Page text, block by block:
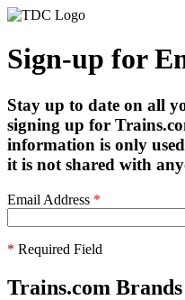
Sign-up for
Stay up to date on all
signing up for
information is only
it is not shared with
Email Address *
* Required Field
Trains.com Brands